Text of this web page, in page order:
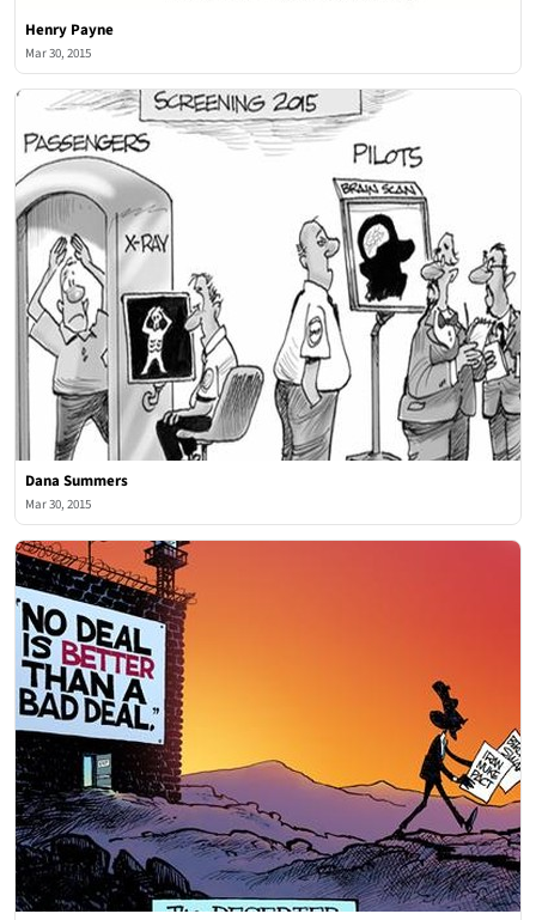
Henry Payne
Mar 30, 2015
Dana Summers
Mar 30, 2015